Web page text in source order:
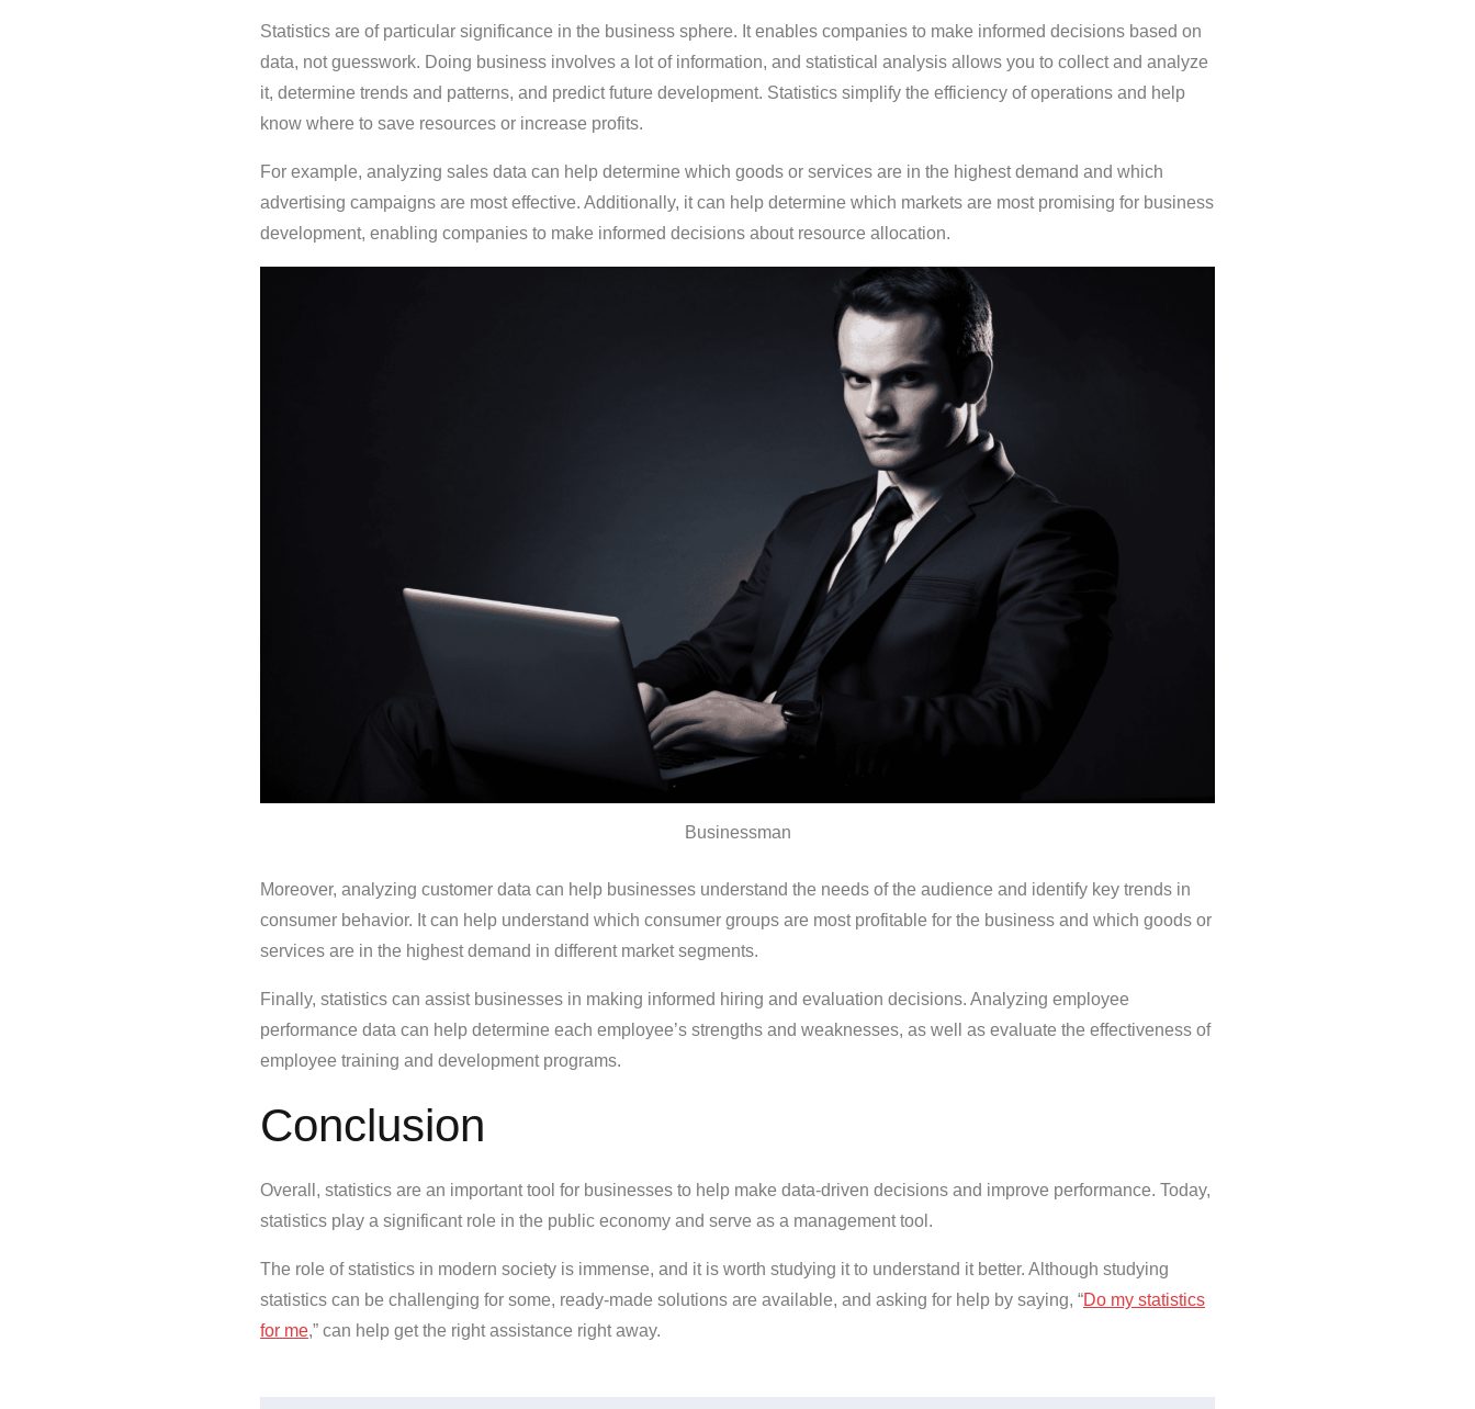
Statistics are of particular significance in the business sphere. It enables companies to make informed decisions based on
data, not guesswork. Doing business involves a lot of information, and statistical analysis allows you to collect and analyze
it, determine trends and patterns, and predict future development. Statistics simplify the efficiency of operations and help
know where to save resources or increase profits.
For example, analyzing sales data can help determine which goods or services are in the highest demand and which
advertising campaigns are most effective. Additionally, it can help determine which markets are most promising for business
development, enabling companies to make informed decisions about resource allocation.
Businessman
Moreover, analyzing customer data can help businesses understand the needs of the audience and identify key trends in
consumer behavior. It can help understand which consumer groups are most profitable for the business and which goods or
services are in the highest demand in different market segments.
Finally, statistics can assist businesses in making informed hiring and evaluation decisions. Analyzing employee
performance data can help determine each employee’s strengths and weaknesses, as well as evaluate the effectiveness of
employee training and development programs.
Conclusion
Overall, statistics are an important tool for businesses to help make data-driven decisions and improve performance. Today,
statistics play a significant role in the public economy and serve as a management tool.
The role of statistics in modern society is immense, and it is worth studying it to understand it better. Although studying
statistics can be challenging for some, ready-made solutions are available, and asking for help by saying, “Do my statistics
for me,” can help get the right assistance right away.